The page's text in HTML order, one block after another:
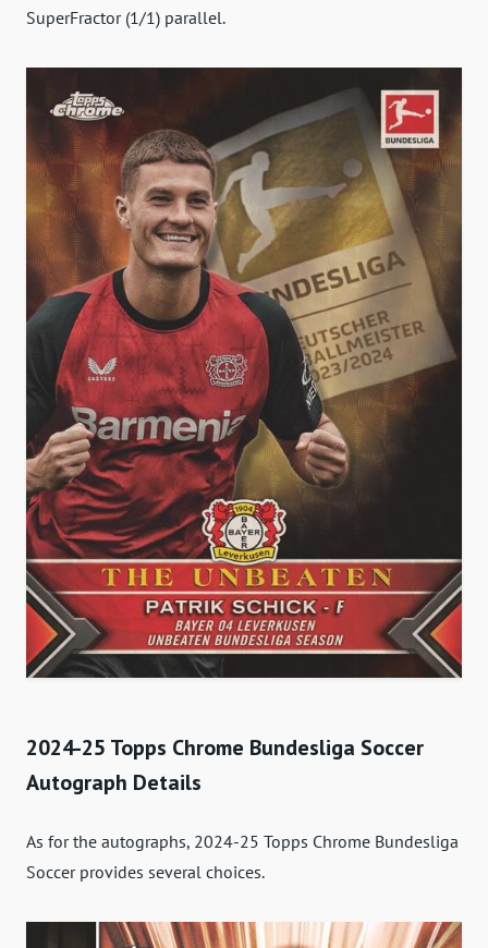
SuperFractor (1/1) parallel.
2024-25 Topps Chrome Bundesliga Soccer
Autograph Details
As for the autographs, 2024-25 Topps Chrome Bundesliga
Soccer provides several choices.